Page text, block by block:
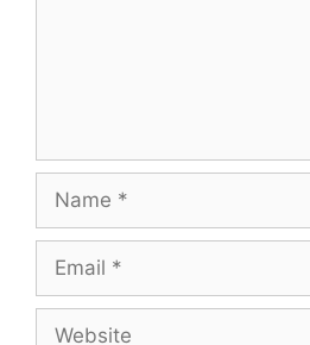
Name
Email
Website